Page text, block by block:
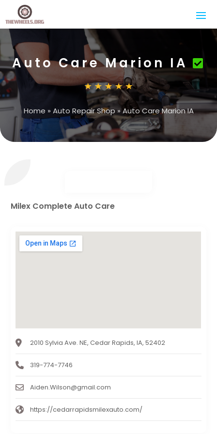
Auto Care Marion IA
Home » Auto Repair Shop»Auto Care Marion IA
Milex Complete Auto Care
2010 Sylvia Ave. NE, Cedar Rapids, IA, 52402
319-774-7746
Aiden.Wilson@gmail.com
https://cedarrapidsmilexauto.com/